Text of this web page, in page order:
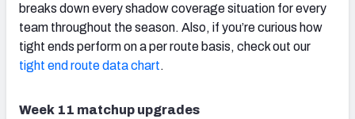
breaks down every shadow coverage situation for every
team throughout the season. Also, if you’re curious how
tight ends perform on a per route basis, check out our
tight end route data chart.
Week 11 matchup upgrades